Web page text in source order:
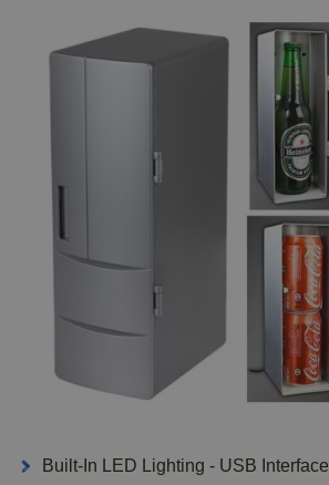
Built-In LED Lighting - USB Interface